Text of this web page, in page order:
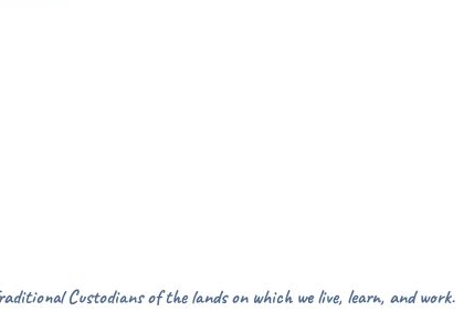
Custodians of the lands on which we live, learn, and work.